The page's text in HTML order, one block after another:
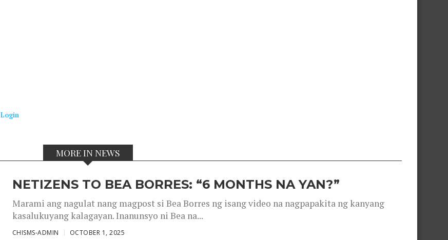
Login
MORE IN NEWS
NETIZENS TO BEA BORRES: “6 MONTHS NA YAN?”
Marami ang nagulat nang magpost si Bea Borres ng isang video na nagpapakita ng kanyang
kasalukuyang kalagayan. Inanunsyo ni Bea na...
CHISMS-ADMIN OCTOBER 1, 2025